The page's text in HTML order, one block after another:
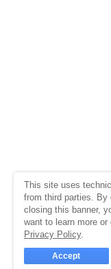
This site uses
from third parties.
closing this banner,
want to learn more
Privacy Policy.
Accept